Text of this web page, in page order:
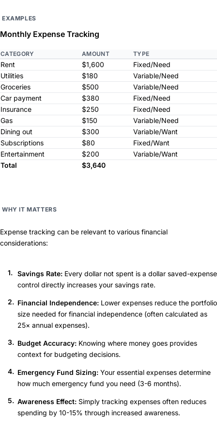
EXAMPLES
Monthly Expense Tracking
CATEGORY AMOUNT TYPE
Rent $1,600
Fixed/Need
Utilities
$180
Variable/Need
Groceries
$500
Variable/Need
Car payment
$380
Fixed/Need
Insurance
$250
Fixed/Need
Gas
$150
Variable/Need
Dining out
$300
Variable/Want
Subscriptions
$80
Fixed/Want
Entertainment
$200
Variable/Want
Total
$3,640
WHY IT MATTERS
Expense tracking can be relevant to various financial
considerations:
Savings Rate: Every dollar not spent is a dollar saved-expense
control directly increases your savings rate.
Financial Independence: Lower expenses reduce the portfolio
size needed for financial independence (often calculated as
25× annual expenses).
Budget Accuracy: Knowing where money goes provides
context for budgeting decisions.
Emergency Fund Sizing: Your essential expenses determine
how much emergency fund you need (3-6 months).
Awareness Effect: Simply tracking expenses often reduces
spending by 10-15% through increased awareness.